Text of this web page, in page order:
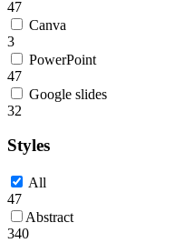
47
Canva
3
PowerPoint
47
Google slides
32
Styles
All
47
Abstract
340